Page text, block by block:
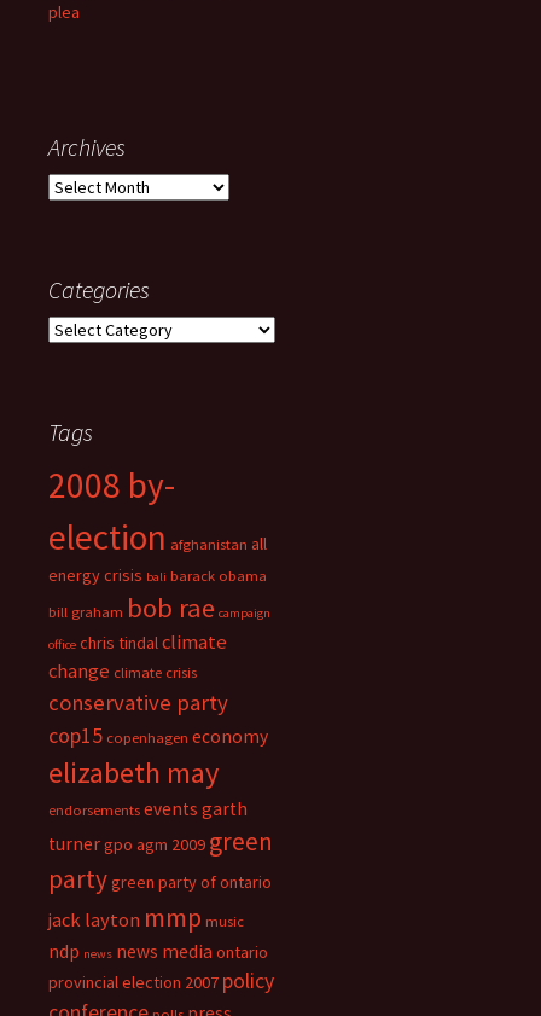
plea
Archives
Archives
Categories
Categories
Tags
2008 by-
election afghanistan all
energy crisis bali barack obama
bill graham bob rae campaign
office chris tindalclimate
change climate crisis
conservative party
cop15 copenhagen economy
elizabeth may
endorsements events garth
turnergpo agm 2009 green
partygreen party of ontario
jack layton mmp music
ndp news news media ontario
provincial election 2007 policy